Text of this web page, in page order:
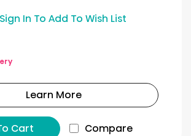
Sign In To Add To Wish List
Learn More
Cart Compare